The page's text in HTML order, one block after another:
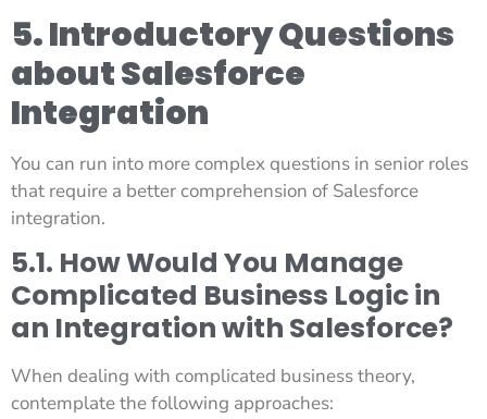
5. Introductory Questions
about Salesforce
Integration
You can run into more complex questions in senior roles
that require a better comprehension of Salesforce
integration.
5.1. How Would You Manage
Complicated Business Logic in
an Integration with Salesforce?
When dealing with complicated business theory,
contemplate the following approaches: